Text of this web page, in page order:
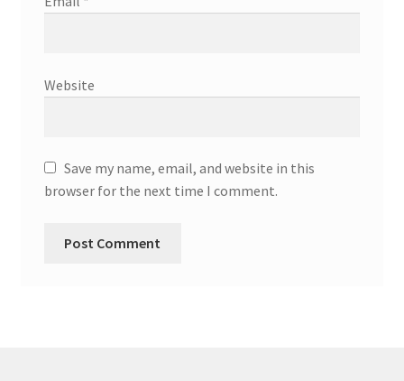
Website
Save my name, email, and website in this
browser for the next time I comment.